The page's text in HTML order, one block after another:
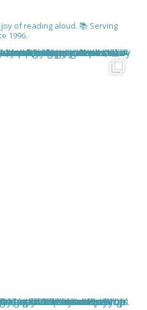
of reading aloud. 📚 Serving
1996.